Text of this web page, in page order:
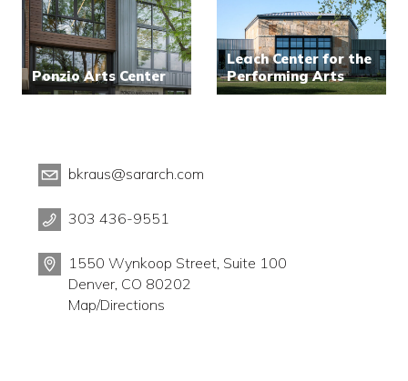
Ponzio Arts Center
Leach Center for the
Performing Arts
bkraus@sararch.com
303 436-9551
1550 Wynkoop Street, Suite 100
Denver, CO 80202
Map/Directions